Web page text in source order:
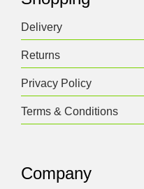
Delivery
Returns
Privacy Policy
Terms & Conditions
Company